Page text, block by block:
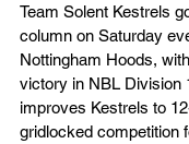
Team Solent Kestrels
column on Saturday
Nottingham Hoods,
victory in NBL Division
improves Kestrels to
gridlocked competition